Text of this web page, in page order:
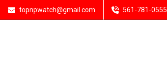
topnpwatch@gmail.com 561-781-0555